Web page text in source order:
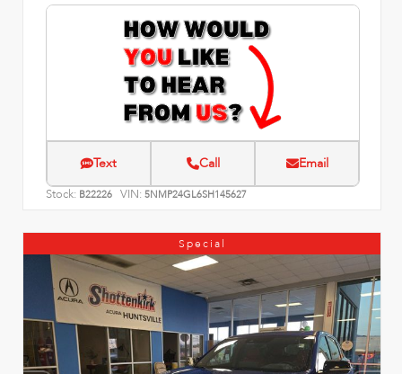
Text Call Email
Stock: B22226 VIN: 5NMP24GL6SH145627
Special